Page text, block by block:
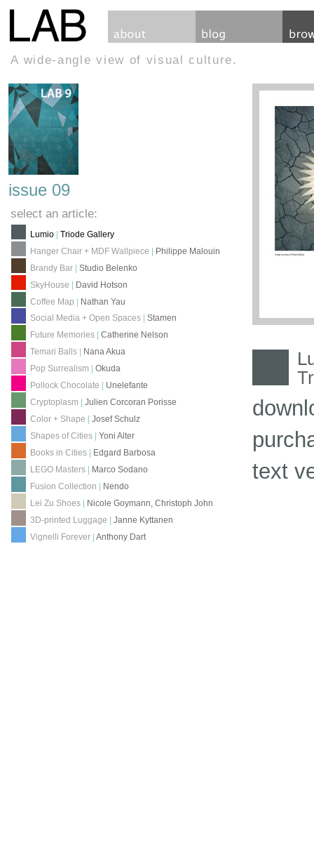
A wide-angle view of visual culture.
issue 09
select an article:
Lumio |Triode Gallery
Hanger Chair + MDF Wallpiece | Philippe Malouin
Brandy Bar |Studio Belenko
SkyHouse | David Hotson
Coffee Map | Nathan Yau
Social Media + Open Spaces |Stamen
Future Memories |Catherine Nelson
Temari Balls
Nana Akua
Pop Surrealism |Okuda
Pollock Chocolate
Unelefante
Cryptoplasm |Julien Corcoran Porisse
Color + Shape |Josef Schulz
Shapes of Cities |Yoni Alter
Books in Cities
Edgard Barbosa
LEGO Masters
Marco Sodano
Fusion Collection
Nendo
Lei Zu Shoes
Nicole Goymann, Christoph John
3D-printed Luggage |Janne Kyttanen
Vignelli Forever |Anthony Dart
text